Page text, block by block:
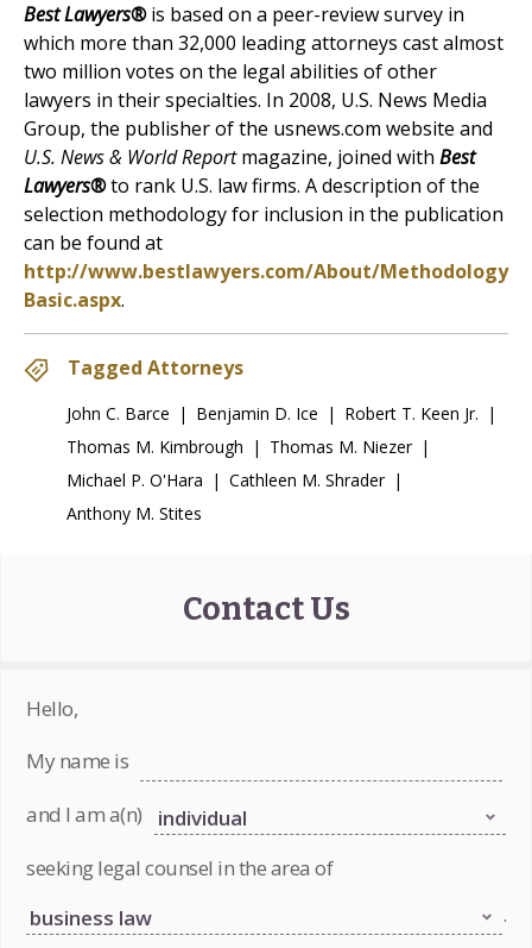
Best Lawyers®is based on a peer-review survey in
which more than 32,000 leading attorneys cast almost
two million votes on the legal abilities of other
lawyers in their specialties. In 2008, U.S. News Media
Group, the publisher of the usnews.com website and
U.S. News & World Reportmagazine, joined with Best
Lawyers®to rank U.S. law firms. A description of the
selection methodology for inclusion in the publication
can be found at
http://www.bestlawyers.com/About/Methodology
Basic.aspx.
Tagged Attorneys
John C. Barce | Benjamin D. Ice | Robert T. Keen Jr. |
Thomas M. Kimbrough | Thomas M. Niezer |
Michael P. O'Hara | Cathleen M. Shrader |
Anthony M. Stites
Contact Us
Hello,
My name is
and I am a(n)
seeking legal counsel in the area of
.